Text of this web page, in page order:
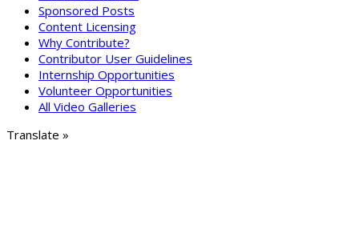
Sponsored Posts
Content Licensing
Why Contribute?
Contributor User Guidelines
Internship Opportunities
Volunteer Opportunities
All Video Galleries
Translate »